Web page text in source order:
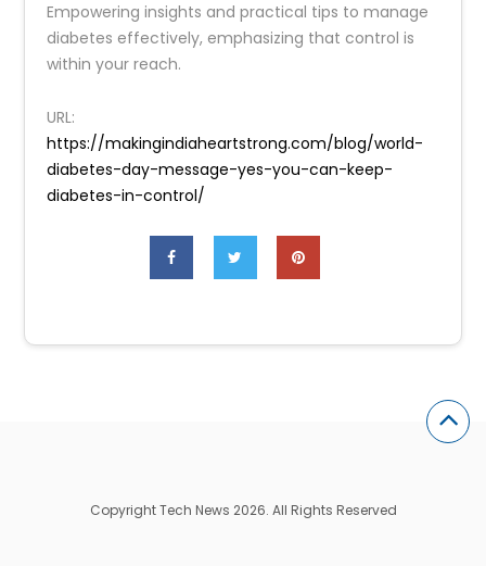
Empowering insights and practical tips to manage
diabetes effectively, emphasizing that control is
within your reach.
URL:
https://makingindiaheartstrong.com/blog/world-
diabetes-day-message-yes-you-can-keep-
diabetes-in-control/
Copyright Tech News 2026. All Rights Reserved